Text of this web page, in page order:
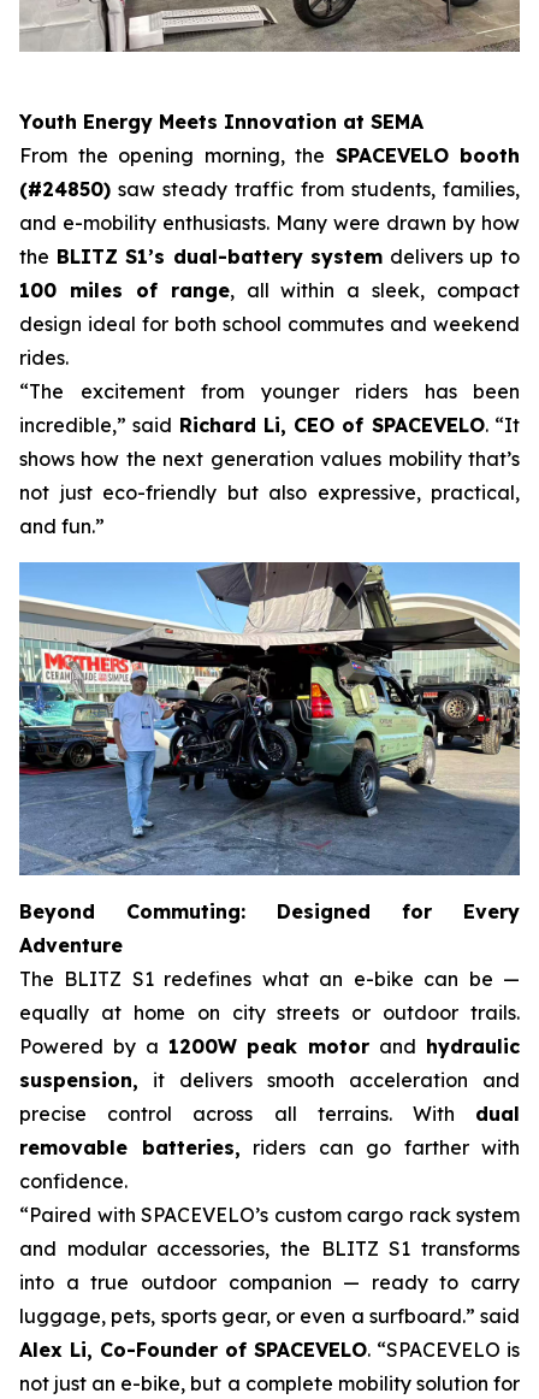
Youth Energy Meets Innovation at SEMA
From the opening morning, the SPACEVELO booth
(#24850) saw steady traffic from students, families,
and e-mobility enthusiasts. Many were drawn by how
the BLITZ S1’s dual-battery system delivers up to
100 miles of range, all within a sleek, compact
design ideal for both school commutes and weekend
rides.
“The excitement from younger riders has been
incredible,” said Richard Li, CEO of SPACEVELO. “It
shows how the next generation values mobility that’s
not just eco-friendly but also expressive, practical,
and fun.”
Beyond Commuting: Designed for Every
Adventure
The BLITZ S1 redefines what an e-bike can be —
equally at home on city streets or outdoor trails.
Powered by a 1200W peak motor and hydraulic
suspension, it delivers smooth acceleration and
precise control across all terrains. With dual
removable batteries, riders can go farther with
confidence.
“Paired with SPACEVELO’s custom cargo rack system
and modular accessories, the BLITZ S1 transforms
into a true outdoor companion — ready to carry
luggage, pets, sports gear, or even a surfboard.” said
Alex Li, Co-Founder of SPACEVELO. “SPACEVELO is
not just an e-bike, but a complete mobility solution for